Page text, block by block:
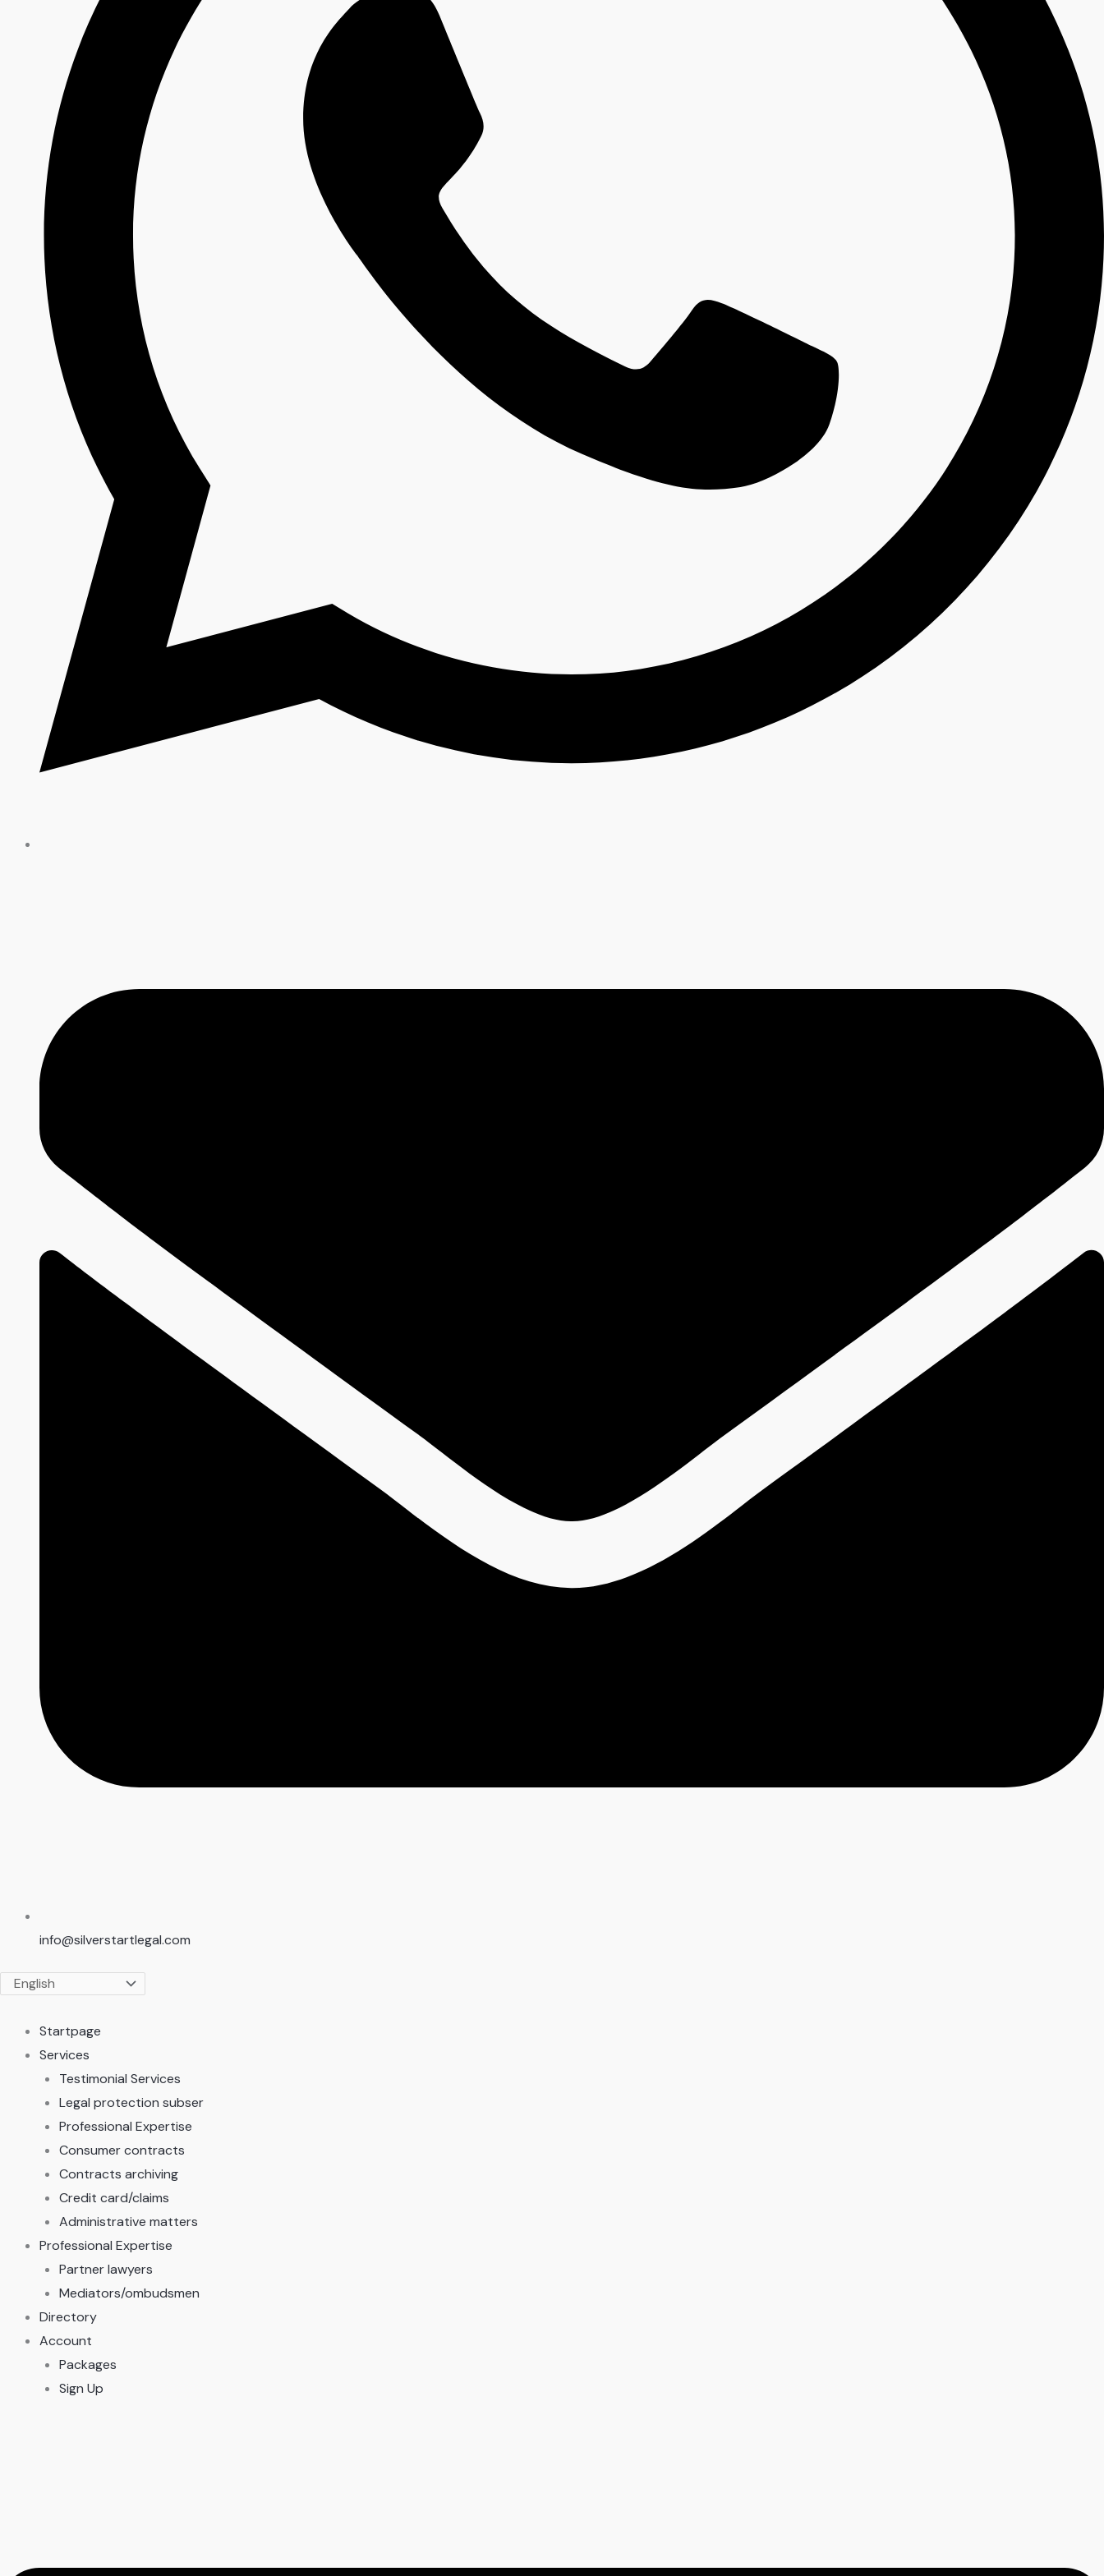
info@silverstartlegal.com
Startpage
Services
Testimonial Services
Legal protection subser
Professional Expertise
Consumer contracts
Contracts archiving
Credit card/claims
Administrative matters
Professional Expertise
Partner lawyers
Mediators/ombudsmen
Directory
Account
Packages
Sign Up